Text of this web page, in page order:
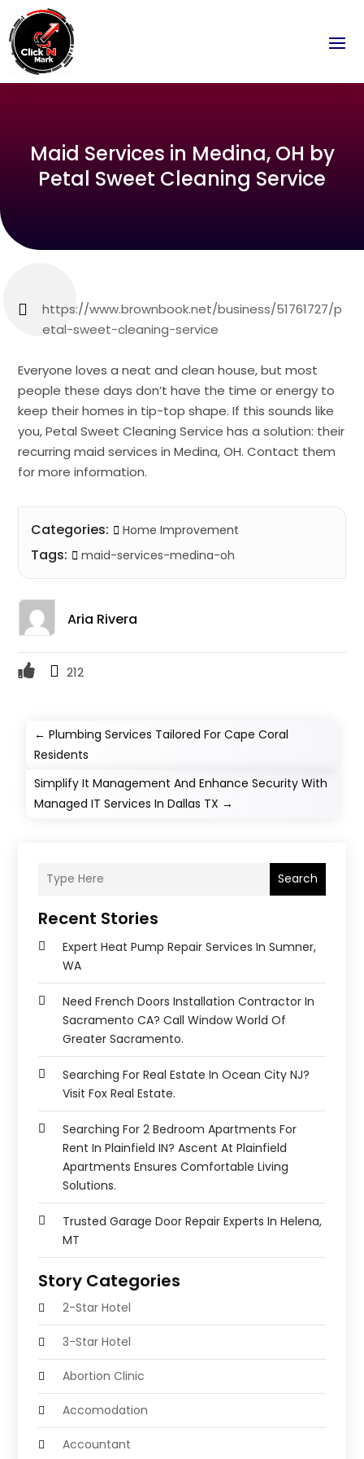
Maid Services in Medina, OH by
Petal Sweet Cleaning Service
https://www.brownbook.net/business/51761727/p
etal-sweet-cleaning-service
Everyone loves a neat and clean house, but most
people these days don’t have the time or energy to
keep their homes in tip-top shape. If this sounds like
you, Petal Sweet Cleaning Service has a solution: their
recurring maid services in Medina, OH. Contact them
for more information.
Categories: Home Improvement
Tags: maid-services-medina-oh
Aria Rivera
212
←Plumbing Services Tailored For Cape Coral
Residents
Simplify It Management And Enhance Security With
Managed IT Services In Dallas TX →
Search
Recent Stories
Expert Heat Pump Repair Services In Sumner,
WA
Need French Doors Installation Contractor In
Sacramento CA? Call Window World Of
Greater Sacramento.
Searching For Real Estate In Ocean City NJ?
Visit Fox Real Estate.
Searching For 2 Bedroom Apartments For
Rent In Plainfield IN? Ascent At Plainfield
Apartments Ensures Comfortable Living
Solutions.
Trusted Garage Door Repair Experts In Helena,
MT
Story Categories
2-Star Hotel
3-Star Hotel
Abortion Clinic
Accomodation
Accountant